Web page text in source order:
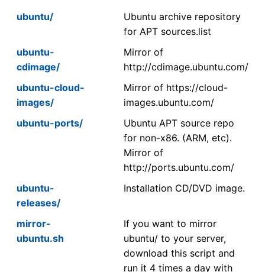
ubuntu/
Ubuntu archive repository
for APT sources.list
ubuntu-
cdimage/
Mirror of
http://cdimage.ubuntu.com/
ubuntu-cloud-
images/
Mirror of https://cloud-
images.ubuntu.com/
ubuntu-ports/
Ubuntu APT source repo
for non-x86. (ARM, etc).
Mirror of
http://ports.ubuntu.com/
ubuntu-
releases/
Installation CD/DVD image.
mirror-
ubuntu.sh
If you want to mirror
ubuntu/ to your server,
download this script and
run it 4 times a day with